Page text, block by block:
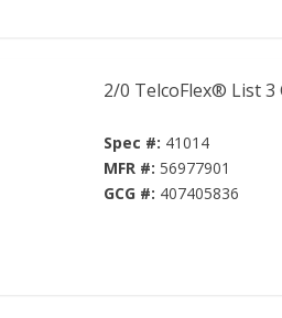
2/0 TelcoFlex® List 3
Spec #: 41014
MFR #: 56977901
GCG #: 407405836